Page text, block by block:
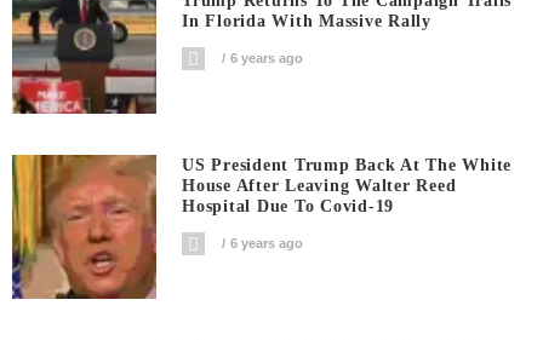
In Florida With Massive Rally
6 years ago
US President Trump Back At The White
House After Leaving Walter Reed
Hospital Due To Covid-19
6 years ago